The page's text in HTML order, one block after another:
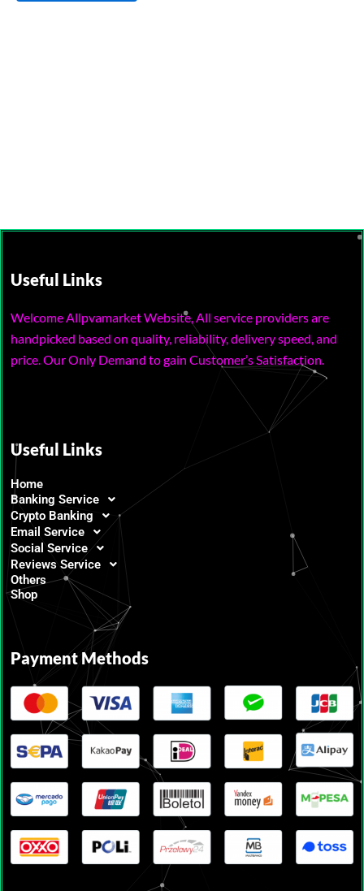
Useful Links
Welcome Allpvamarket Website, All service providers are
handpicked based on quality, reliability, delivery speed, and
price. Our Only Demand to gain Customer’s Satisfaction.
Useful Links
Home
Banking Service
Crypto Banking
Email Service
Social Service
Reviews Service
Others
Shop
Payment Methods